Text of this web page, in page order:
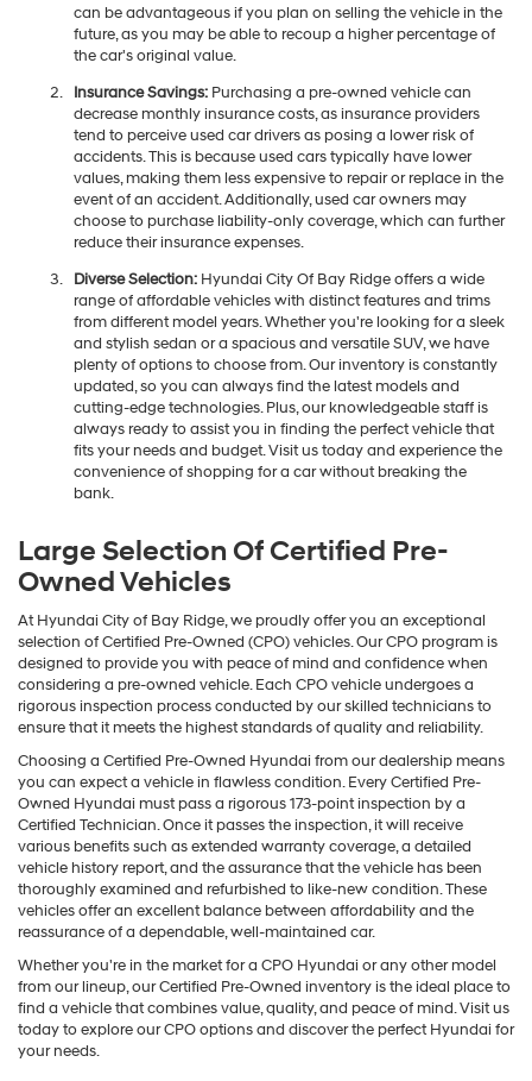
can be advantageous if you plan on selling the vehicle in the
future, as you may be able to recoup a higher percentage of
the car's original value.
Insurance Savings:Purchasing a pre-owned vehicle can
decrease monthly insurance costs, as insurance providers
tend to perceive used car drivers as posing a lower risk of
accidents. This is because used cars typically have lower
values, making them less expensive to repair or replace in the
event of an accident. Additionally, used car owners may
choose to purchase liability-only coverage, which can further
reduce their insurance expenses.
Diverse Selection:Hyundai City Of Bay Ridge offers a wide
range of affordable vehicles with distinct features and trims
from different model years. Whether you're looking for a sleek
and stylish sedan or a spacious and versatile SUV, we have
plenty of options to choose from. Our inventory is constantly
updated, so you can always find the latest models and
cutting-edge technologies. Plus, our knowledgeable staff is
always ready to assist you in finding the perfect vehicle that
fits your needs and budget. Visit us today and experience the
convenience of shopping for a car without breaking the
bank.
Large Selection Of Certified Pre-
Owned Vehicles
At Hyundai City of Bay Ridge, we proudly offer you an exceptional
selection of Certified Pre-Owned (CPO) vehicles. Our CPO program is
designed to provide you with peace of mind and confidence when
considering a pre-owned vehicle. Each CPO vehicle undergoes a
rigorous inspection process conducted by our skilled technicians to
ensure that it meets the highest standards of quality and reliability.
Choosing a Certified Pre-Owned Hyundai from our dealership means
you can expect a vehicle in flawless condition. Every Certified Pre-
Owned Hyundai must pass a rigorous 173-point inspection by a
Certified Technician. Once it passes the inspection, it will receive
various benefits such as extended warranty coverage, a detailed
vehicle history report, and the assurance that the vehicle has been
thoroughly examined and refurbished to like-new condition. These
vehicles offer an excellent balance between affordability and the
reassurance of a dependable, well-maintained car.
Whether you're in the market for a CPO Hyundai or any other model
from our lineup, our Certified Pre-Owned inventory is the ideal place to
find a vehicle that combines value, quality, and peace of mind. Visit us
today to explore our CPO options and discover the perfect Hyundai for
your needs.